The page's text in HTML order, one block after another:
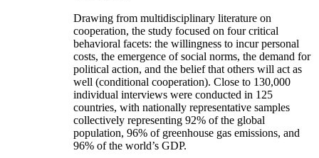
Drawing from multidisciplinary literature on
cooperation, the study focused on four critical
behavioral facets: the willingness to incur personal
costs, the emergence of social norms, the demand for
political action, and the belief that others will act as
well (conditional cooperation). Close to 130,000
individual interviews were conducted in 125
countries, with nationally representative samples
collectively representing 92% of the global
population, 96% of greenhouse gas emissions, and
96% of the world’s GDP.